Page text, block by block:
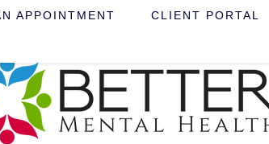
APPOINTMENT CLIENT PORTAL